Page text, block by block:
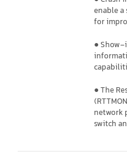
enable
for
●
● The
network
switch